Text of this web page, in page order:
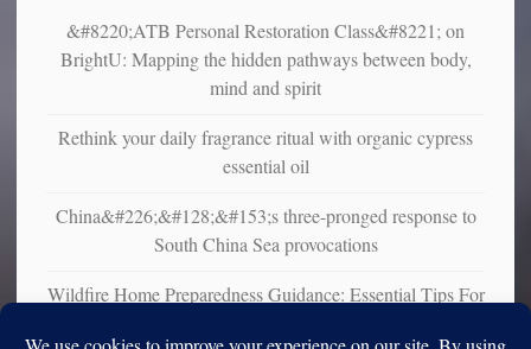
&#8220;ATB Personal Restoration Class&#8221; on
BrightU: Mapping the hidden pathways between body,
mind and spirit
Rethink your daily fragrance ritual with organic cypress
essential oil
China&#226;&#128;&#153;s three-pronged response to
South China Sea provocations
Wildfire Home Preparedness Guidance: Essential Tips For